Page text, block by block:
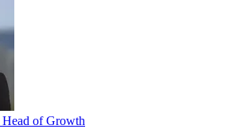
Head of Growth